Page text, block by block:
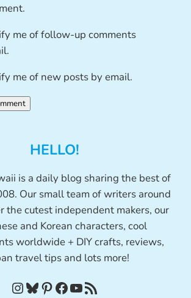
me of follow-up comments
me of new posts by email.
HELLO!
is a daily blog sharing the best of
Our small team of writers around
the cutest independent makers, our
and Korean characters, cool
worldwide + DIY crafts, reviews,
travel tips and lots more!
InstagramBluesky Pinterest Facebook YouTube RSS Feed